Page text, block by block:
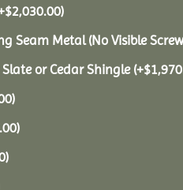
$2,030.00)
Seam Metal (No Visible
or Cedar Shingle (+$
)
)
)